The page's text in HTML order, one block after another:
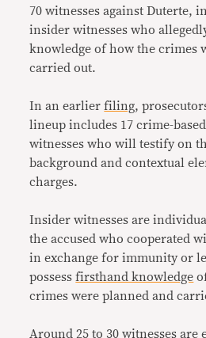
70 witnesses against Duterte,
insider witnesses who
knowledge of how the crimes
carried out.
In an earlierfiling,
lineup includes 17 crime-
witnesses who will testify on
background and contextual
charges.
Insider witnesses are
the accused who cooperated
in exchange for immunity or
possessfirsthand knowledge
crimes were planned and
Around 25 to 30 witnesses are